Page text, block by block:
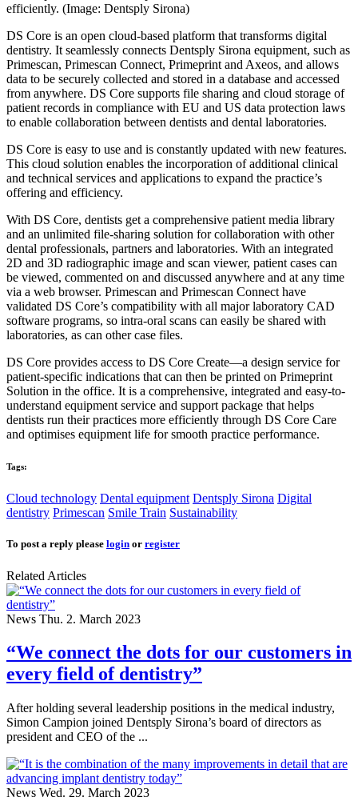
efficiently. (Image: Dentsply Sirona)
DS Core is an open cloud-based platform that transforms digital
dentistry. It seamlessly connects Dentsply Sirona equipment, such as
Primescan, Primescan Connect, Primeprint and Axeos, and allows
data to be securely collected and stored in a database and accessed
from anywhere. DS Core supports file sharing and cloud storage of
patient records in compliance with EU and US data protection laws
to enable collaboration between dentists and dental laboratories.
DS Core is easy to use and is constantly updated with new features.
This cloud solution enables the incorporation of additional clinical
and technical services and applications to expand the practice’s
offering and efficiency.
With DS Core, dentists get a comprehensive patient media library
and an unlimited file-sharing solution for collaboration with other
dental professionals, partners and laboratories. With an integrated
2D and 3D radiographic image and scan viewer, patient cases can
be viewed, commented on and discussed anywhere and at any time
via a web browser. Primescan and Primescan Connect have
validated DS Core’s compatibility with all major laboratory CAD
software programs, so intra-oral scans can easily be shared with
laboratories, as can other case files.
DS Core provides access to DS Core Create—a design service for
patient-specific indications that can then be printed on Primeprint
Solution in the office. It is a comprehensive, integrated and easy-to-
understand equipment service and support package that helps
dentists run their practices more efficiently through DS Core Care
and optimises equipment life for smooth practice performance.
Tags:
Cloud technology Dental equipment Dentsply Sirona Digital
dentistry Primescan Smile Train Sustainability
To post a reply please login or register
Related Articles
News Thu. 2. March 2023
“We connect the dots for our customers in
every field of dentistry”
After holding several leadership positions in the medical industry,
Simon Campion joined Dentsply Sirona’s board of directors as
president and CEO of the ...
News Wed. 29. March 2023